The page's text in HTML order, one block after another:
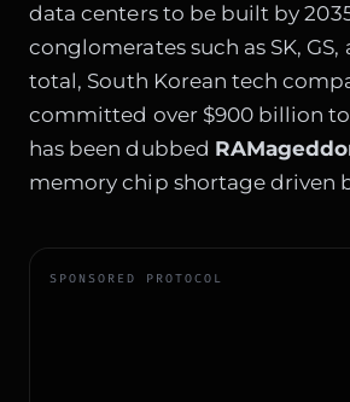
data centers to be built by
conglomerates such as SK, GS,
total, South Korean tech
committed over $900 billion
has been dubbed
memory chip shortage driven
SPONSORED PROTOCOL